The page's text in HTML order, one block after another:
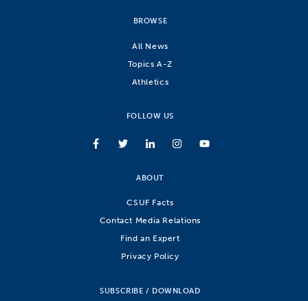
BROWSE
All News
Topics A-Z
Athletics
FOLLOW US
ABOUT
CSUF Facts
Contact Media Relations
Find an Expert
Privacy Policy
SUBSCRIBE / DOWNLOAD